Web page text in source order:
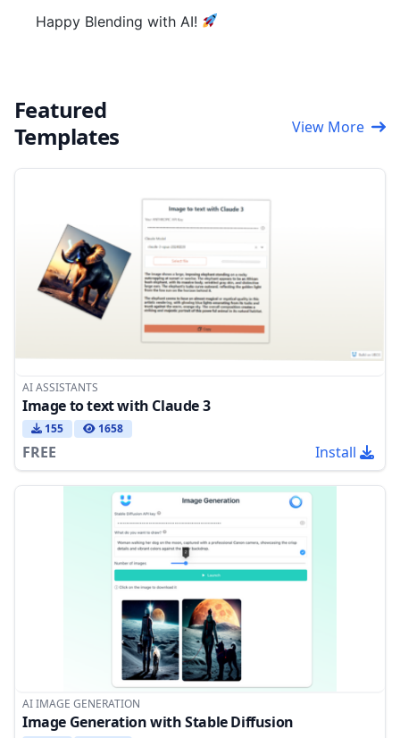
Happy Blending with AI!
Featured
Templates
View More
AI ASSISTANTS
Image to text with Claude 3
155 1658
FREE Install
AI IMAGE GENERATION
Image Generation with Stable Diffusion